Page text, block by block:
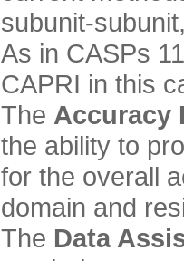
subunit-
As in CASPs
CAPRI in this
The Accuracy
the ability to
for the overall
domain and
The Data